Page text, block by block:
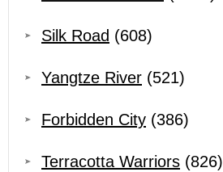
Silk Road (608)
Yangtze River (521)
Forbidden City (386)
Terracotta Warriors (826)